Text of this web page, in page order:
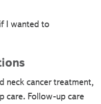
I wanted to
neck cancer treatment,
care. Follow-up care